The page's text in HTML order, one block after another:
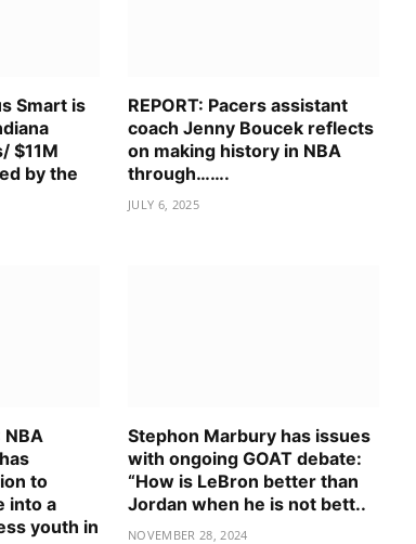
Smart is
$11M
by the
REPORT: Pacers assistant
coach Jenny Boucek reflects
on making history in NBA
through…….
JULY 6, 2025
NBA
to
into a
youth in
Stephon Marbury has issues
with ongoing GOAT debate:
“How is LeBron better than
Jordan when he is not bett..
NOVEMBER 28, 2024